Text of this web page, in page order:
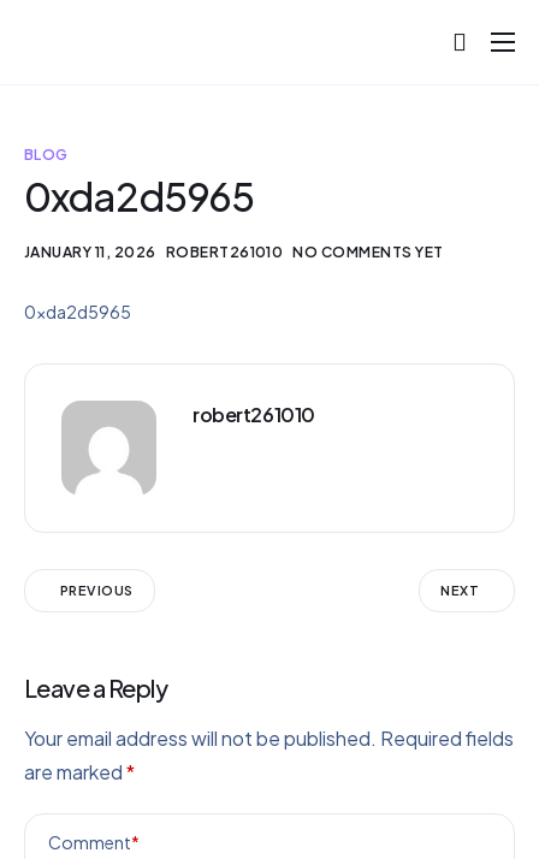
Blog
BLOG
0xda2d5965
JANUARY 11, 2026 ROBERT261010 NO COMMENTS YET
0xda2d5965
robert261010
PREVIOUS NEXT
Leave a Reply
Your email address will not be published. Required fields
are marked*
Comment*